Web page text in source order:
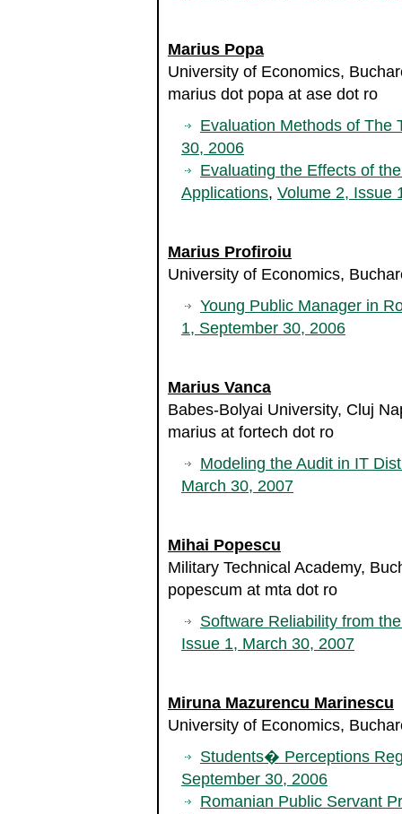
Marius Popa
University of Economics,
marius dot popa at ase dot ro
Evaluation Methods of The
30, 2006
Evaluating the Effects of
Applications, Volume 2, Issue
Marius Profiroiu
University of Economics,
Young Public Manager in
1, September 30, 2006
Marius Vanca
Babes-Bolyai University, Cluj
marius at fortech dot ro
Modeling the Audit in IT
March 30, 2007
Mihai Popescu
Military Technical Academy,
popescum at mta dot ro
Software Reliability from
Issue 1, March 30, 2007
Miruna Mazurencu Marinescu
University of Economics,
Students� Perceptions
September 30, 2006
Romanian Public Servant